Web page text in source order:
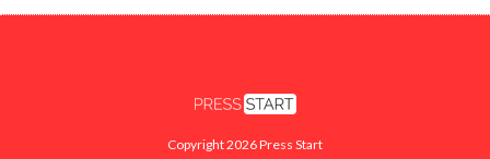
Copyright 2026 Press Start